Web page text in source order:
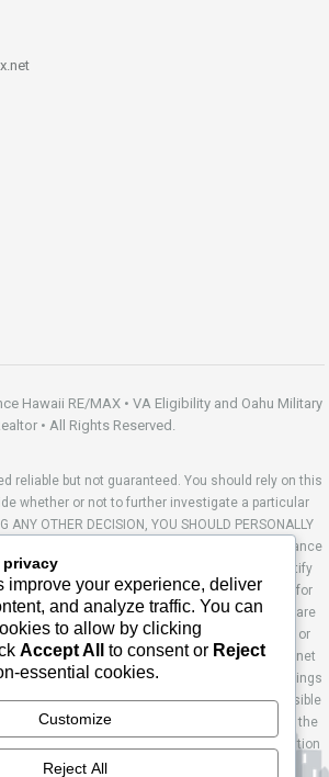
Hawaii RE/MAX • VA Eligibility and Oahu Military
• All Rights Reserved.
reliable but not guaranteed. You should rely on this
whether or not to further investigate a particular
ANY OTHER DECISION, YOU SHOULD PERSONALLY
(e.g. square footage and lot size) with the assistance
You may use this information only to identify
in investigating further. All uses except for
use in accordance with the foregoing purpose are
or copying of this information, any photographs or
This information is derived from the Internet
provided by Sandicor®. Displayed property listings
firm other than the broker and/or agent responsible
and any photographs and video tours and the
are derived is protected by copyright. Compilation
Inc. Site by Ashworth Enterprises.
privacy
improve your experience, deliver
and analyze traffic. You can
to allow by clicking
Accept All to consent or Reject
essential cookies.
Customize
Reject All